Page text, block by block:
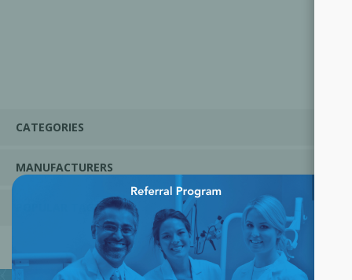
CATEGORIES
MANUFACTURERS
POPULAR TAGS